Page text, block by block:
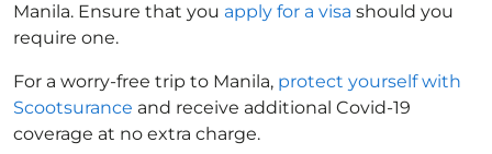
Manila. Ensure that you apply for a visa should you
require one.
For a worry-free trip to Manila, protect yourself with
Scootsurance and receive additional Covid-19
coverage at no extra charge.